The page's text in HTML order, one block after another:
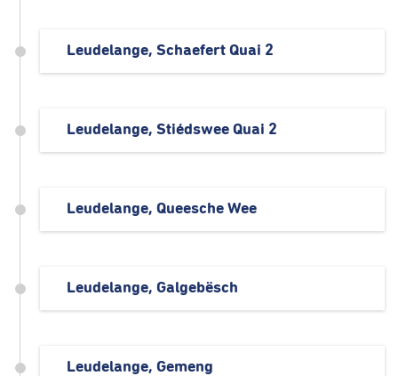
Leudelange, Schaefert Quai 2
Leudelange, Stiédswee Quai 2
Leudelange, Queesche Wee
Leudelange, Galgebësch
Leudelange, Gemeng